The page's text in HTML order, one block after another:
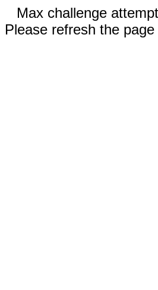
Max challenge
Please refresh the